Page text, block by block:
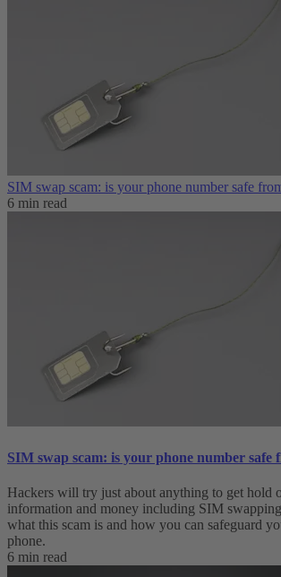
SIM swap scam: is your phone number safe
6 min read
SIM swap scam: is your phone number safe
Hackers will try just about anything to get hold
information and money including SIM
what this scam is and how you can safeguard
phone.
6 min read